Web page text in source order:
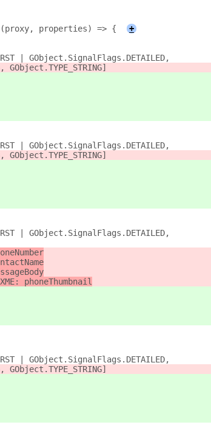
properties) => {
+
| GObject.SignalFlags.DETAILED,
GObject.TYPE_STRING]
| GObject.SignalFlags.DETAILED,
GObject.TYPE_STRING]
| GObject.SignalFlags.DETAILED,
phoneThumbnail
| GObject.SignalFlags.DETAILED,
GObject.TYPE_STRING]